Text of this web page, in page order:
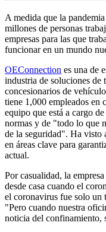
A medida que la
millones de personas
empresas para las que
funcionar en un mundo
OEConnection es una de
industria de soluciones de
concesionarios de
tiene 1,000 empleados en
equipo que está a cargo
normas y de "todo lo que
de la seguridad". Ha visto
en áreas clave para
actual.
Por casualidad, la
desde casa cuando el
el coronavirus fue solo un
"Pero cuando nuestra
noticia del confinamiento,